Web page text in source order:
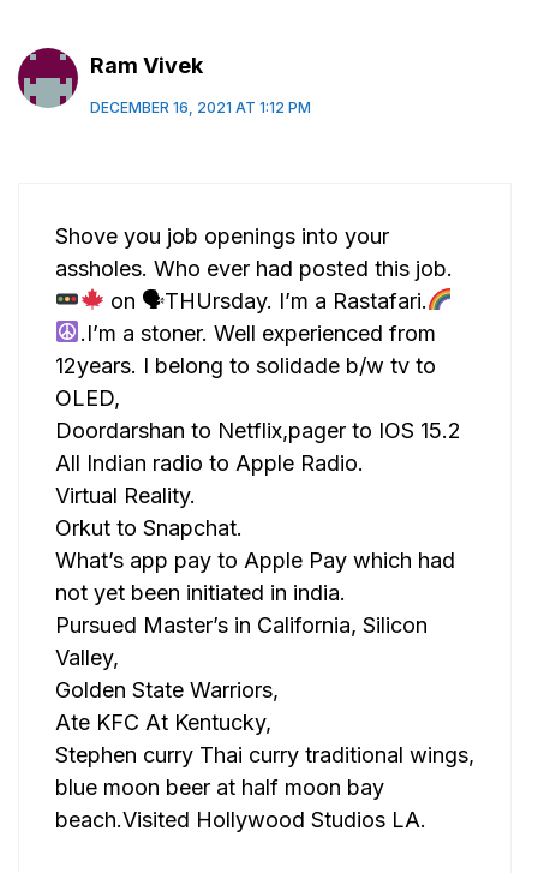
Ram Vivek
DECEMBER 16, 2021 AT 1:12 PM
Shove you job openings into your
assholes. Who ever had posted this job.
on 🗣THUrsday. I’m a Rastafari.
.I’m a stoner. Well experienced from
12years. I belong to solidade b/w tv to
OLED,
Doordarshan to Netflix,pager to IOS 15.2
All Indian radio to Apple Radio.
Virtual Reality.
Orkut to Snapchat.
What’s app pay to Apple Pay which had
not yet been initiated in india.
Pursued Master’s in California, Silicon
Valley,
Golden State Warriors,
Ate KFC At Kentucky,
Stephen curry Thai curry traditional wings,
blue moon beer at half moon bay
beach.Visited Hollywood Studios LA.